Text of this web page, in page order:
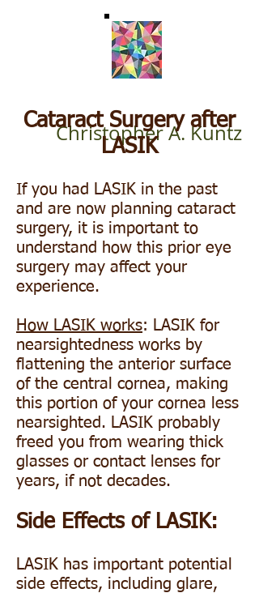
Christopher A. Kuntz
Cataract Surgery after
LASIK
If you had LASIK in the past
and are now planning cataract
surgery, it is important to
understand how this prior eye
surgery may affect your
experience.
How LASIK works: LASIK for
nearsightedness works by
flattening the anterior surface
of the central cornea, making
this portion of your cornea less
nearsighted. LASIK probably
freed you from wearing thick
glasses or contact lenses for
years, if not decades.
Side Effects of LASIK:
LASIK has important potential
side effects, including glare,